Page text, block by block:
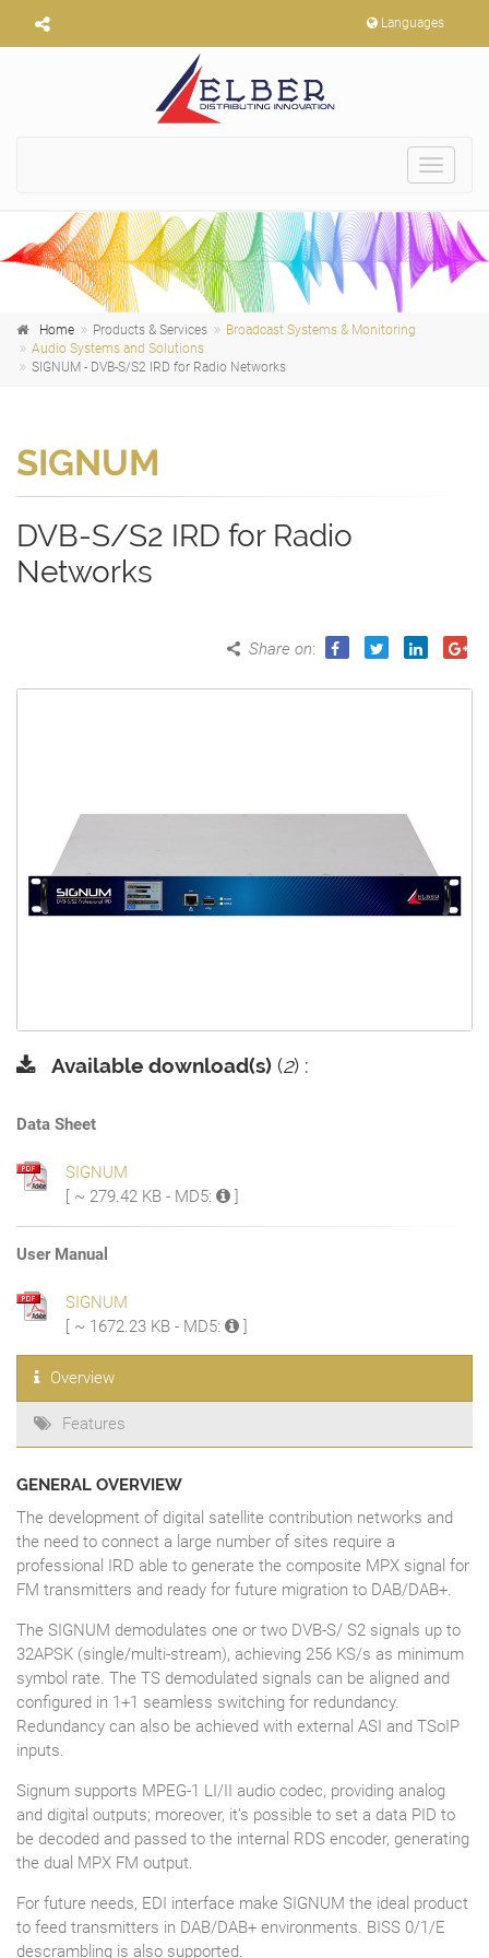
Languages
Toggle
Home Products & Services
Broadcast Systems & Monitoring
Audio Systems and Solutions
SIGNUM - DVB-S/S2 IRD for Radio Networks
SIGNUM
DVB-S/S2 IRD for Radio
Networks
Share on:
Available download(s) (2) :
Data Sheet
SIGNUM
[ ~ 279.42 KB - MD5:
User Manual
SIGNUM
[ ~ 1672.23 KB - MD5:
Overview
Features
GENERAL OVERVIEW
The development of digital satellite contribution networks and
the need to connect a large number of sites require a
professional IRD able to generate the composite MPX signal for
FM transmitters and ready for future migration to DAB/DAB+.
The SIGNUM demodulates one or two DVB-S/ S2 signals up to
32APSK (single/multi-stream), achieving 256 KS/s as minimum
symbol rate. The TS demodulated signals can be aligned and
configured in 1+1 seamless switching for redundancy.
Redundancy can also be achieved with external ASI and TSoIP
inputs.
Signum supports MPEG-1 LI/II audio codec, providing analog
and digital outputs; moreover, it’s possible to set a data PID to
be decoded and passed to the internal RDS encoder, generating
the dual MPX FM output.
For future needs, EDI interface make SIGNUM the ideal product
to feed transmitters in DAB/DAB+ environments. BISS 0/1/E
descrambling is also supported.